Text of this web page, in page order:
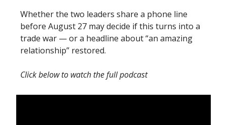
Whether the two leaders share a phone line
before August 27 may decide if this turns into a
trade war — or a headline about “an amazing
relationship” restored.
Click below to watch the full podcast